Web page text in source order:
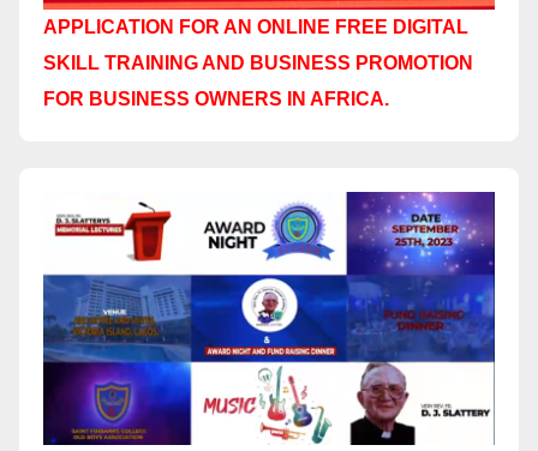
APPLICATION FOR AN ONLINE FREE DIGITAL
SKILL TRAINING AND BUSINESS PROMOTION
FOR BUSINESS OWNERS IN AFRICA.